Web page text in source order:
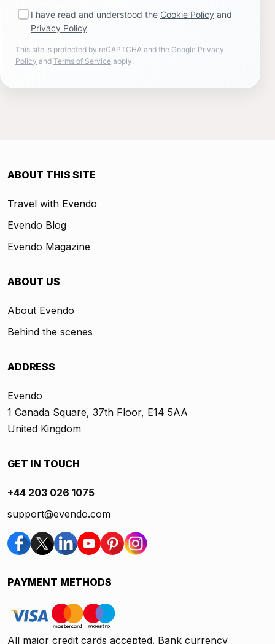
I have read and understood the Cookie Policy and
Privacy Policy
This site is protected by reCAPTCHA and the Google Privacy
Policy and Terms of Service apply.
ABOUT THIS SITE
Travel with Evendo
Evendo Blog
Evendo Magazine
ABOUT US
About Evendo
Behind the scenes
ADDRESS
Evendo
1 Canada Square, 37th Floor, E14 5AA
United Kingdom
GET IN TOUCH
+44 203 026 1075
support@evendo.com
PAYMENT METHODS
All major credit cards accepted. Bank currency